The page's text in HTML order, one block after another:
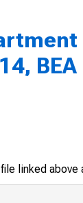
linked above